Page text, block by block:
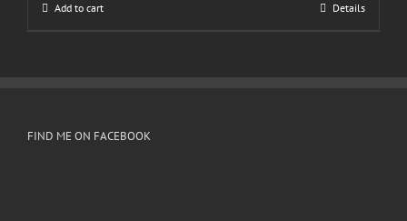
Add to cart Details
FIND ME ON FACEBOOK